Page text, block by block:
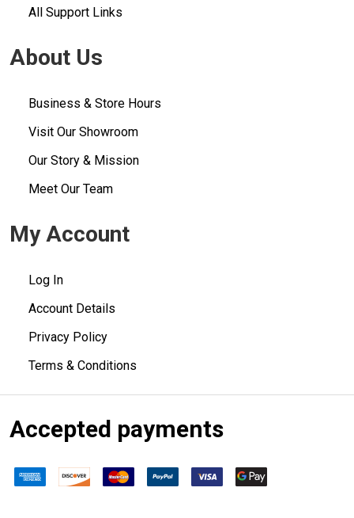
All Support Links
About Us
Business & Store Hours
Visit Our Showroom
Our Story & Mission
Meet Our Team
My Account
Log In
Account Details
Privacy Policy
Terms & Conditions
Accepted payments